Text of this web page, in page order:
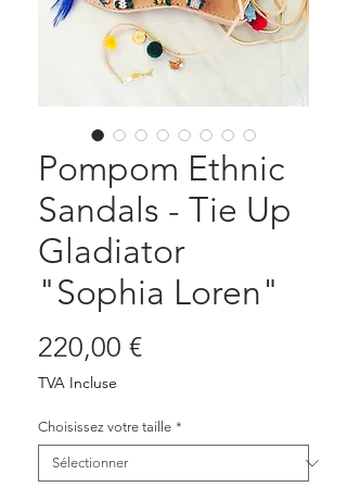
Pompom Ethnic
Sandals - Tie Up
Gladiator
"Sophia Loren"
220,00 €Prix
TVA Incluse
Choisissez votre taille *